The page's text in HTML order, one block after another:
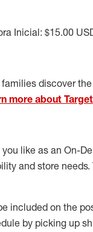
Inicial: $15.00
discover
more about
like as an On-
and store needs.
included on the
by picking up